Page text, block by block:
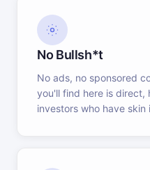
No Bullsh*t
No ads, no sponsored
you'll find here is direct,
investors who have skin